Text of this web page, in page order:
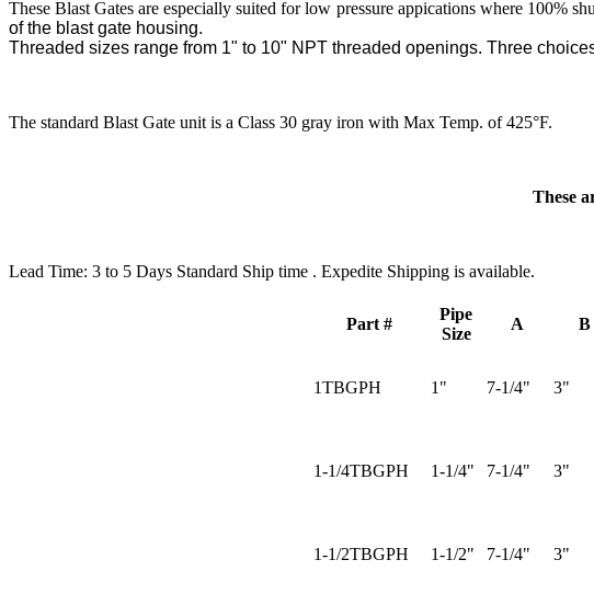
These Blast Gates are especially suited for low pressure appications where 100%
of the blast gate housing.
Threaded sizes range from 1" to 10" NPT threaded openings. Three
The standard Blast Gate unit is a Class 30 gray iron with Max Temp. of 425°F.
These
Lead Time: 3 to 5 Days Standard Ship time . Expedite Shipping is available.
Part #
Pipe
Size
A B
1TBGPH 1" 7-1/4" 3"
1-1/4TBGPH 1-1/4" 7-1/4" 3"
1-1/2TBGPH 1-1/2" 7-1/4" 3"